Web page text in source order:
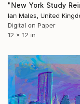
Ian Males, United
Digital on Paper
12 x 12 in